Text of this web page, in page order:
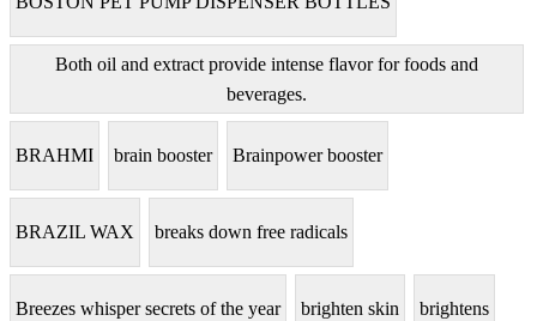
Both oil and extract provide intense flavor for foods and
beverages.
BRAHMI brain booster Brainpower booster
BRAZIL WAX breaks down free radicals
Breezes whisper secrets of the year brighten skin brightens